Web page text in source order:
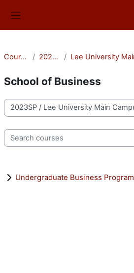
Courses 2023SP
School of Business
Course categories
Search courses
Undergraduate Business Program